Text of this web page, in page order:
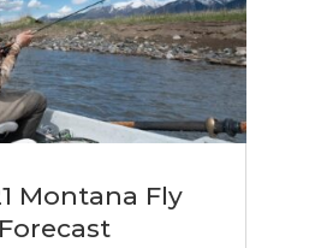
Montana Fly